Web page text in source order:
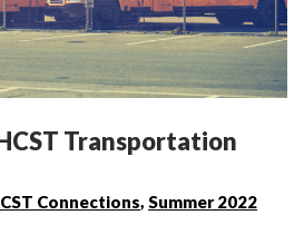
Transportation
Connections, Summer 2022